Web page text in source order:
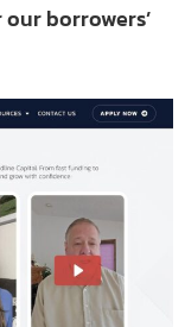
borrowers’